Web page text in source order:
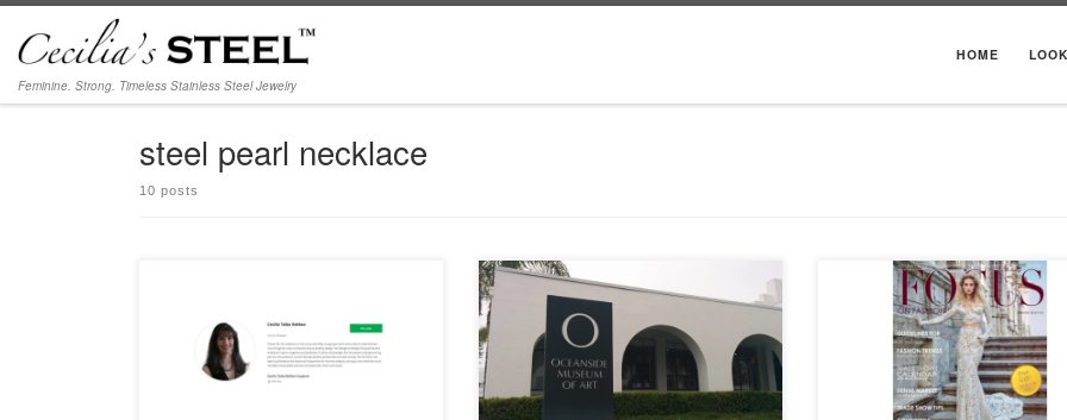
Skip to content
Feminine. Strong. Timeless Stainless Steel Jewelry
HOME
steel pearl necklace
10 posts
Delighted to be part of IfOnly | Extraordinary
Experiences for Good
June 2016 704 Pier View Way Oceanside, CA
92054 760.435.3720
Morgan dress from Ivory Tower Haute
collection by Galia Lahav.